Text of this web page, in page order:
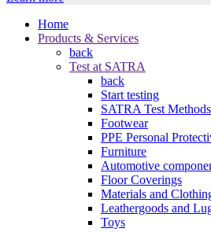
Home
Products & Services
back
Test at SATRA
back
Start testing
SATRA Test Methods
Footwear
PPE Personal
Furniture
Automotive
Floor Coverings
Materials and
Leathergoods and
Toys